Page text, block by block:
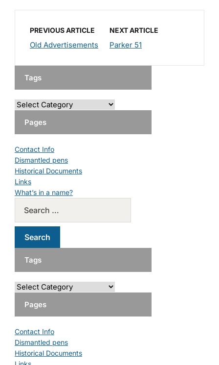
PREVIOUS ARTICLE
Old Advertisements
NEXT ARTICLE
Parker 51
Tags
Pages
Contact Info
Dismantled pens
Historical Documents
Links
What’s in a name?
Tags
Pages
Contact Info
Dismantled pens
Historical Documents